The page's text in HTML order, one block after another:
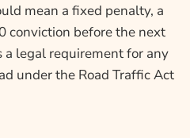
mean a fixed penalty, a
conviction before the next
a legal requirement for any
under the Road Traffic Act